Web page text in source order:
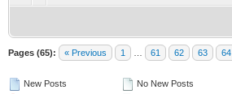
Pages (65): « Previous 1 61 62 63 64
New Posts
No New Posts